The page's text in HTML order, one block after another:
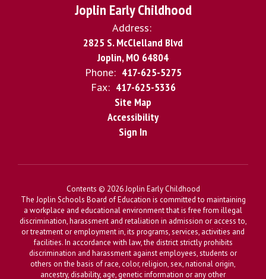
Joplin Early Childhood
Address:
2825 S. McClelland Blvd
Joplin, MO 64804
Phone: 417-625-5275
Fax: 417-625-5336
Site Map
Accessibility
Sign In
Contents © 2026 Joplin Early Childhood
The Joplin Schools Board of Education is committed to maintaining
a workplace and educational environment that is free from illegal
discrimination, harassment and retaliation in admission or access to,
or treatment or employment in, its programs, services, activities and
facilities. In accordance with law, the district strictly prohibits
discrimination and harassment against employees, students or
others on the basis of race, color, religion, sex, national origin,
ancestry, disability, age, genetic information or any other